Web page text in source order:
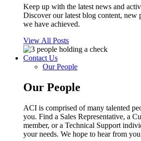
Keep up with the latest news and
Discover our latest blog content, new
we have achieved.
View All Posts
Contact Us
Our People
Our People
ACI is comprised of many talented
you. Find a Sales Representative, a
member, or a Technical Support
your needs. We hope to hear from